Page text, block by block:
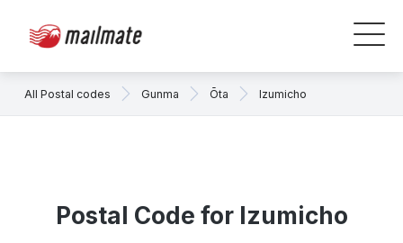
All Postal codes Gunma Ōta Izumicho
Postal Code for Izumicho